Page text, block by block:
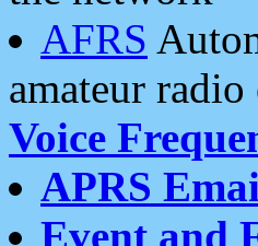
AFRS
amateur
Voice
APRS
Event and